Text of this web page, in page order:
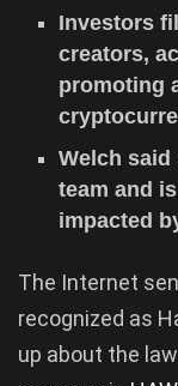
Investors
creators,
promoting
Welch
team and
impacted
The Internet
recognized as
up about the